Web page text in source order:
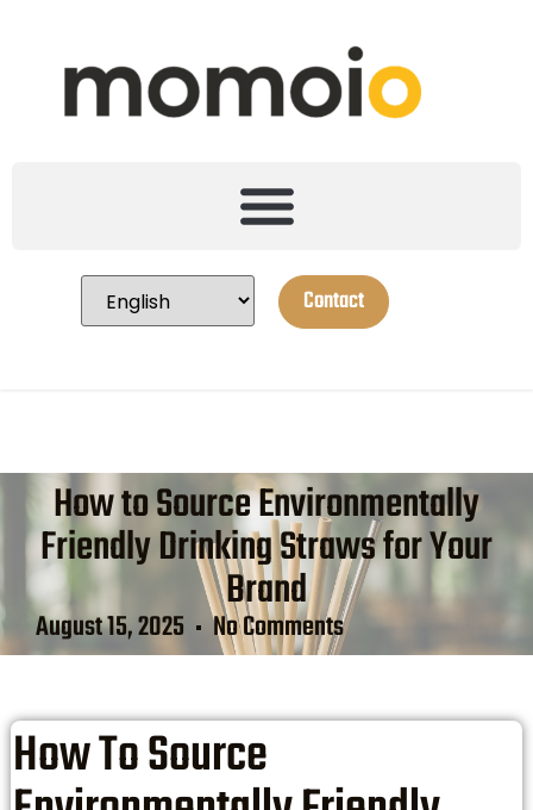
Contact
How to Source Environmentally
Friendly Drinking Straws for Your
Brand
August 15, 2025 No Comments
How To Source